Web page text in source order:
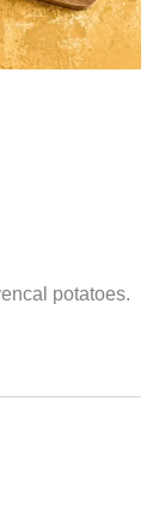
potatoes.